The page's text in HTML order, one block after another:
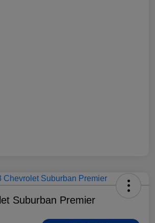
Suburban Premier